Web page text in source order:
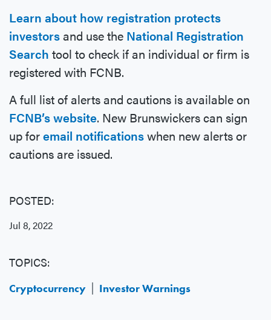
POSTED:
Jul 8, 2022
TOPICS:
Cryptocurrency Investor Warnings
Learn about how registration protects
investorsand use the National Registration
Search tool to check if an individual or firm is
registered with FCNB.
A full list of alerts and cautions is available on
FCNB’s website. New Brunswickers can sign
up foremail notificationswhen new alerts or
cautions are issued.